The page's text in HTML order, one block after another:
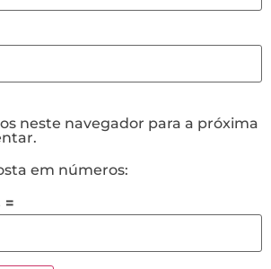
neste navegador para a próxima
em números:
=